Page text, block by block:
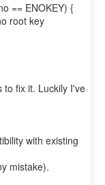
== ENOKEY) {
root key
to fix it. Luckily I've
with existing
mistake).